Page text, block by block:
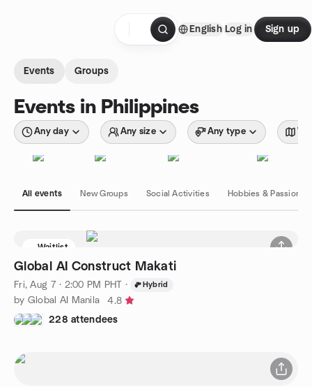
English Log in Sign up
Events Groups
Events in Philippines
Any day Any size Any type
All events New Groups Social Activities Hobbies & Passions
Waitlist
Global AI Construct Makati
Fri, Aug 7 · 2:00 PM PHT · Hybrid
by Global AI Manila
4.8
228 attendees